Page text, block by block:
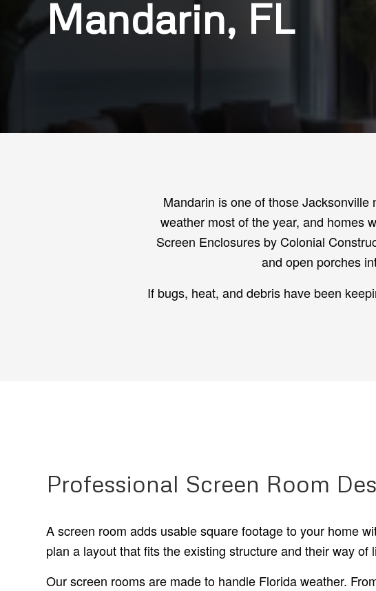
Mandarin, FL
Mandarin is one of those
weather most of the year, and homes
Screen Enclosures by Colonial
and open porches
If bugs, heat, and debris have been
Professional Screen Room
A screen room adds usable square footage to your home
plan a layout that fits the existing structure and their way of
Our screen rooms are made to handle Florida weather.